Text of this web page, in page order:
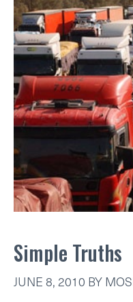
Simple Truths
JUNE 8, 2010 BY